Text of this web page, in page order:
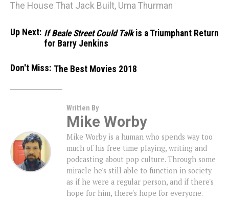
The House That Jack Built, Uma Thurman
Up Next: If Beale Street Could Talkis a Triumphant Return
for Barry Jenkins
Don't Miss: The Best Movies 2018
Written By
Mike Worby
Mike Worby is a human who spends way too
much of his free time playing, writing and
podcasting about pop culture. Through some
miracle he's still able to function in society
as if he were a regular person, and if there's
hope for him, there's hope for everyone.